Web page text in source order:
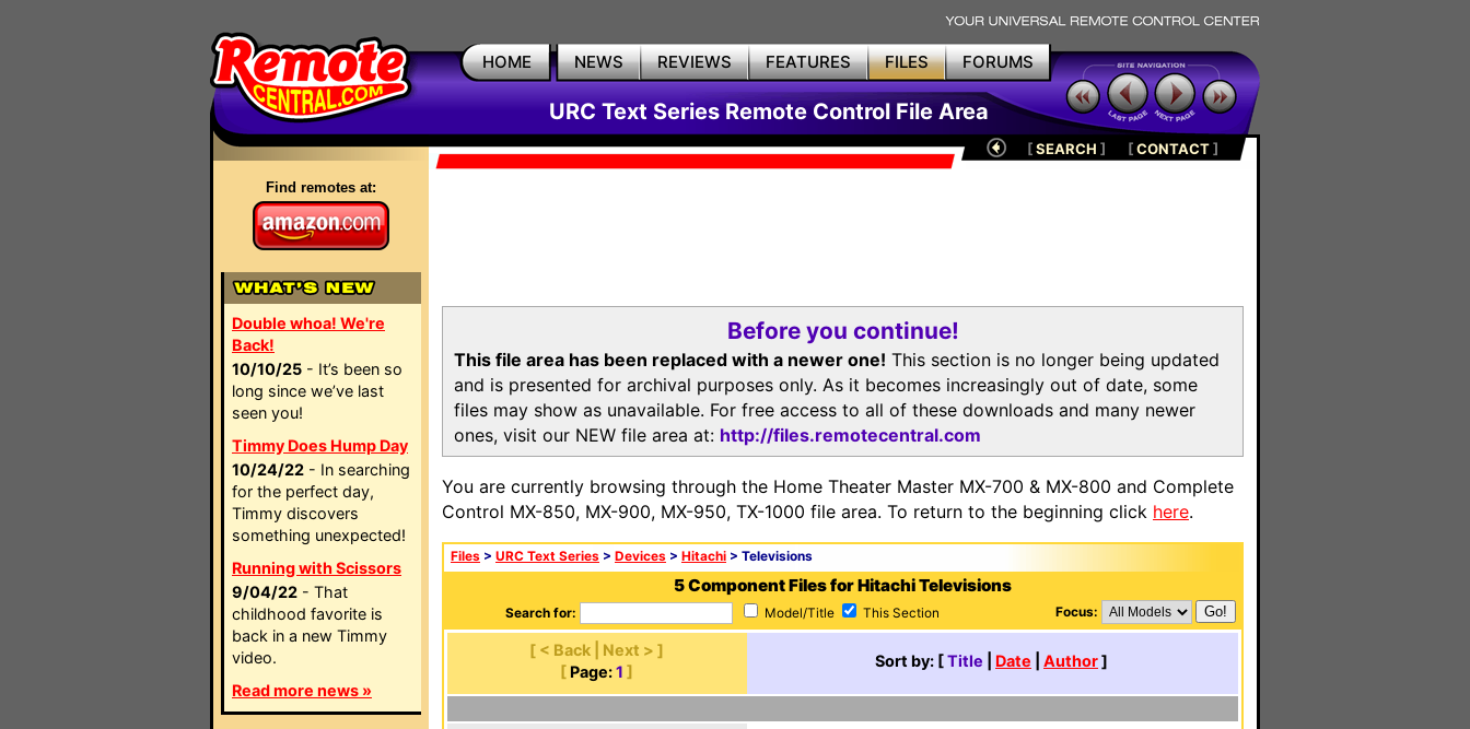
HOME NEWS REVIEWS FEATURES FILES FORUMS
URC Text Series Remote Control File Area
Find remotes at:
Double whoa! We're
Back!
10/10/25 - It’s been so
long since we’ve last
seen you!
Timmy Does Hump Day
10/24/22 - In searching
for the perfect day,
Timmy discovers
something unexpected!
Running with Scissors
9/04/22 - That
childhood favorite is
back in a new Timmy
video.
Read more news »
[SEARCH ] [CONTACT]
Before you continue!
This file area has been replaced with a newer one! This section is no longer being updated
and is presented for archival purposes only. As it becomes increasingly out of date, some
files may show as unavailable. For free access to all of these downloads and many newer
ones, visit our NEW file area at: http://files.remotecentral.com
You are currently browsing through the Home Theater Master MX-700 & MX-800 and Complete
Control MX-850, MX-900, MX-950, TX-1000 file area. To return to the beginning click here.
Files > URC Text Series > Devices > Hitachi > Televisions
5 Component Files for Hitachi Televisions
Search for: Model/Title This Section Focus:
[ < Back | Next > ]
[ Page: 1 ]
Sort by: [Title Date Author]